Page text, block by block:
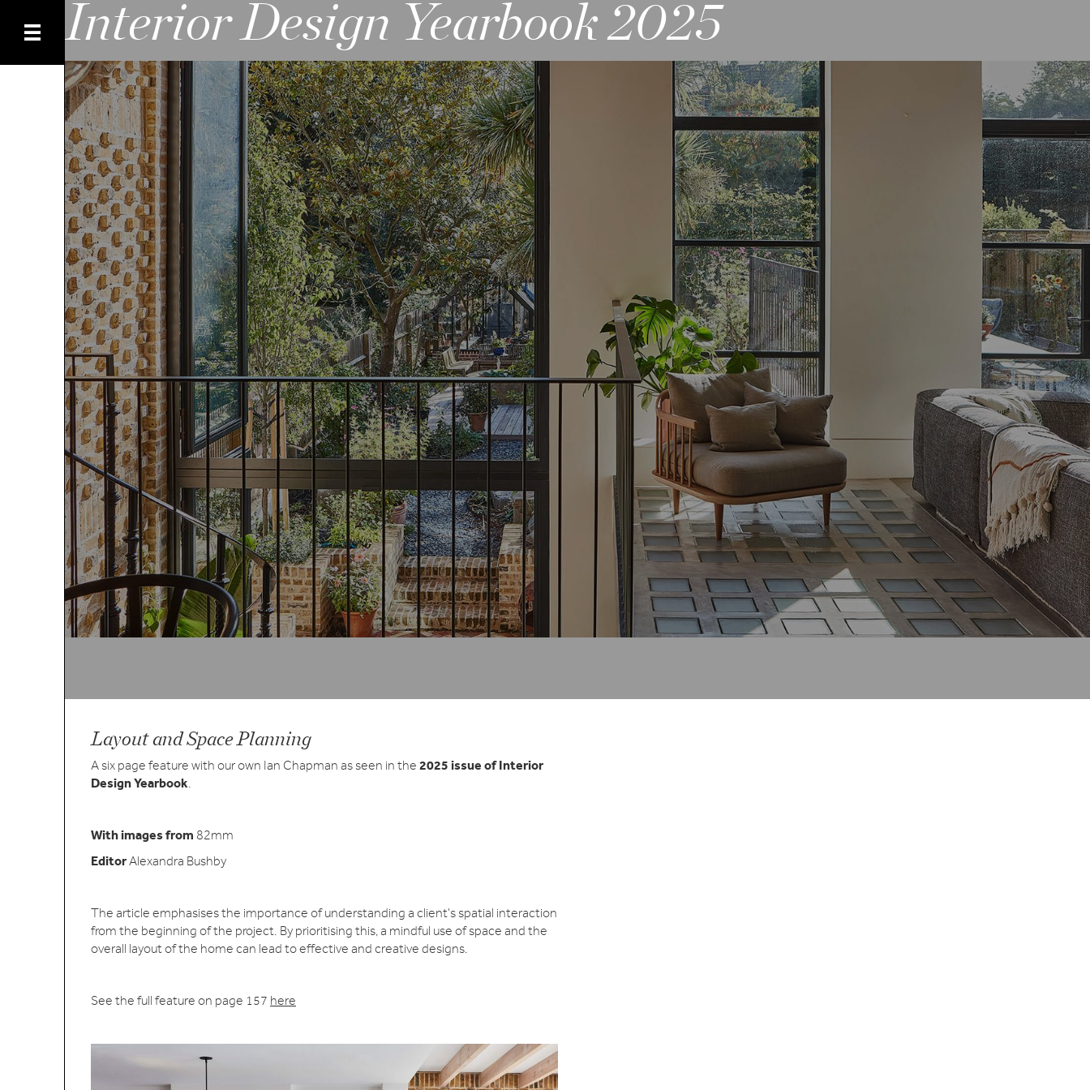
Interior Design Yearbook 2025
Layout and Space Planning
A six page feature with our own Ian Chapman as seen in the 2025 issue of Interior
Design Yearbook.
With images from 82mm
EditorAlexandra Bushby
The article emphasises the importance of understanding a client's spatial interaction
from the beginning of the project. By prioritising this, a mindful use of space and the
overall layout of the home can lead to effective and creative designs.
See the full feature on page 157 here